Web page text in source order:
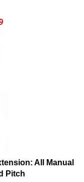
All Manual
Pitch